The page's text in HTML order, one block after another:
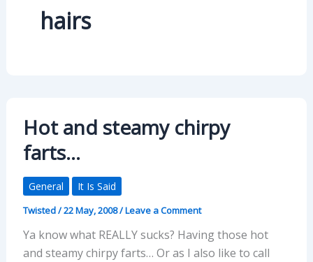
hairs
Hot and steamy chirpy
farts…
General It Is Said
Twisted/22 May, 2008/Leave a Comment
Ya know what REALLY sucks? Having those hot
and steamy chirpy farts… Or as I also like to call